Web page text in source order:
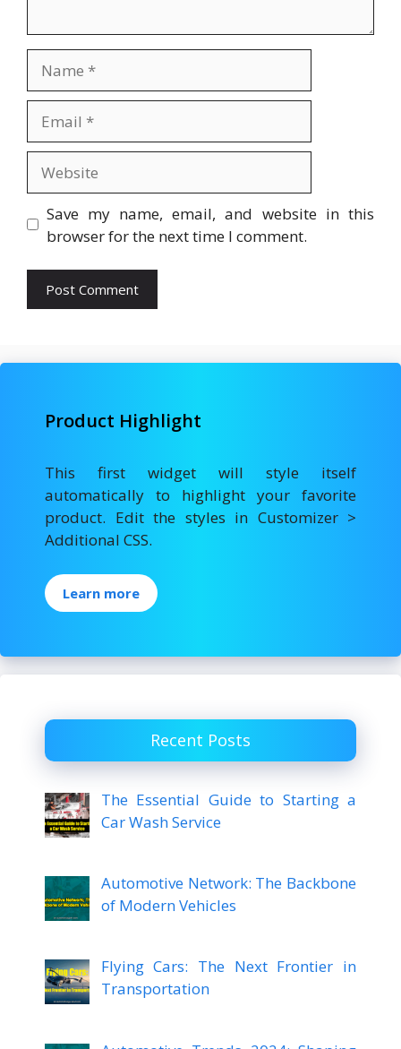
Save my name, email, and website in this
browser for the next time I comment.
Product Highlight
This first widget will style itself
automatically to highlight your favorite
product. Edit the styles in Customizer >
Additional CSS.
Learn more
Recent Posts
The Essential Guide to Starting a
Car Wash Service
Automotive Network: The Backbone
of Modern Vehicles
Flying Cars: The Next Frontier in
Transportation